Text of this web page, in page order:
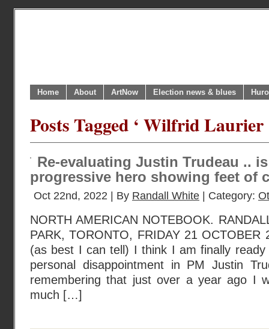
Home About ArtNow Election news & blues
Posts Tagged ‘ Wilfrid Laurier
Re-evaluating Justin Trudeau .. is
progressive hero showing feet of
Oct 22nd, 2022 | By Randall White | Category:
NORTH AMERICAN NOTEBOOK.
PARK, TORONTO, FRIDAY 21
(as best I can tell) I think I am finally
personal disappointment in PM Justin
remembering that just over a year ago I
much […]